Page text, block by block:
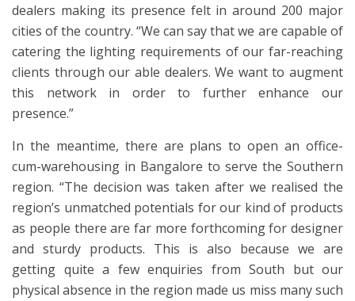
dealers making its presence felt in around 200 major
cities of the country. “We can say that we are capable of
catering the lighting requirements of our far-reaching
clients through our able dealers. We want to augment
this network in order to further enhance our
presence.”
In the meantime, there are plans to open an office-
cum-warehousing in Bangalore to serve the Southern
region. “The decision was taken after we realised the
region’s unmatched potentials for our kind of products
as people there are far more forthcoming for designer
and sturdy products. This is also because we are
getting quite a few enquiries from South but our
physical absence in the region made us miss many such